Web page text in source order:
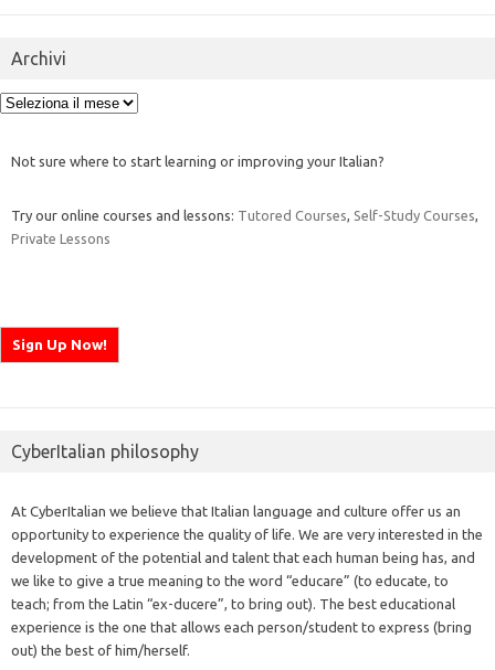
Archivi
Archivi
Not sure where to start learning or improving your Italian?
Try our online courses and lessons: Tutored Courses Self-Study Courses
Private Lessons
CyberItalian philosophy
At CyberItalian we believe that Italian language and culture offer us an
opportunity to experience the quality of life. We are very interested in the
development of the potential and talent that each human being has, and
we like to give a true meaning to the word “educare” (to educate, to
teach; from the Latin “ex-ducere”, to bring out). The best educational
experience is the one that allows each person/student to express (bring
out) the best of him/herself.